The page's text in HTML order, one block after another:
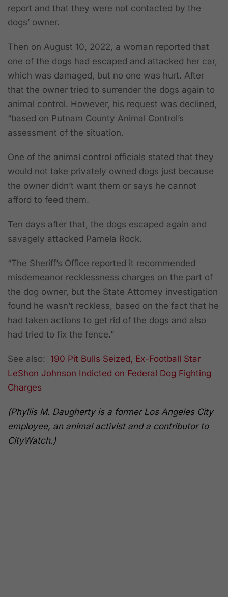
report and that they were not contacted by the
dogs’ owner.
Then on August 10, 2022, a woman reported that
one of the dogs had escaped and attacked her car,
which was damaged, but no one was hurt. After
that the owner tried to surrender the dogs again to
animal control. However, his request was declined,
“based on Putnam County Animal Control’s
assessment of the situation.
One of the animal control officials stated that they
would not take privately owned dogs just because
the owner didn’t want them or says he cannot
afford to feed them.
Ten days after that, the dogs escaped again and
savagely attacked Pamela Rock.
“The Sheriff’s Office reported it recommended
misdemeanor recklessness charges on the part of
the dog owner, but the State Attorney investigation
found he wasn’t reckless, based on the fact that he
had taken actions to get rid of the dogs and also
had tried to fix the fence.”
See also: 190 Pit Bulls Seized, Ex-Football Star
LeShon Johnson Indicted on Federal Dog Fighting
Charges
(Phyllis M. Daugherty is a former Los Angeles City
employee, an animal activist and a contributor to
CityWatch.)